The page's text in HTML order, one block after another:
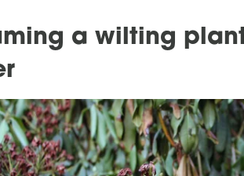
a wilting